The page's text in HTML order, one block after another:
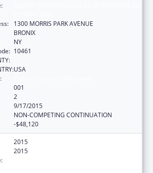
1300 MORRIS PARK AVENUE
BRONIX
NY
10461
USA
001
2
9/17/2015
NON-COMPETING CONTINUATION
-$48,120
2015
2015